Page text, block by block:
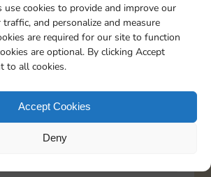
use cookies to provide and improve our
traffic, and personalize and measure
are required for our site to function
are optional. By clicking Accept
to all cookies.
Accept Cookies
Deny
a friend on MoGO or redeem
redirected to the App Store
ready, try again soon!